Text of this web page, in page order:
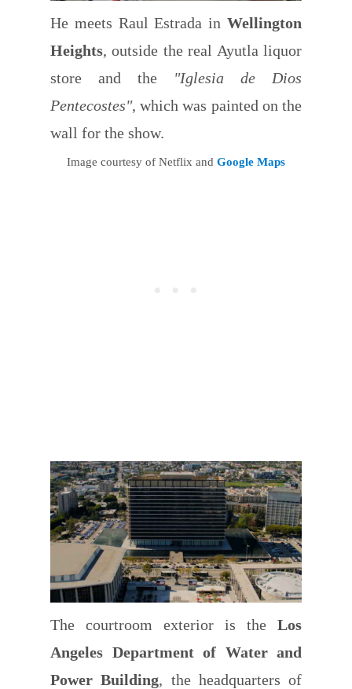
He meets Raul Estrada in Wellington
Heights, outside the real Ayutla liquor
store and the "Iglesia de Dios
Pentecostes", which was painted on the
wall for the show.
Image courtesy of Netflix and Google Maps
The courtroom exterior is the Los
Angeles Department of Water and
Power Building, the headquarters of